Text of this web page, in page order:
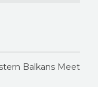
Balkans Meet